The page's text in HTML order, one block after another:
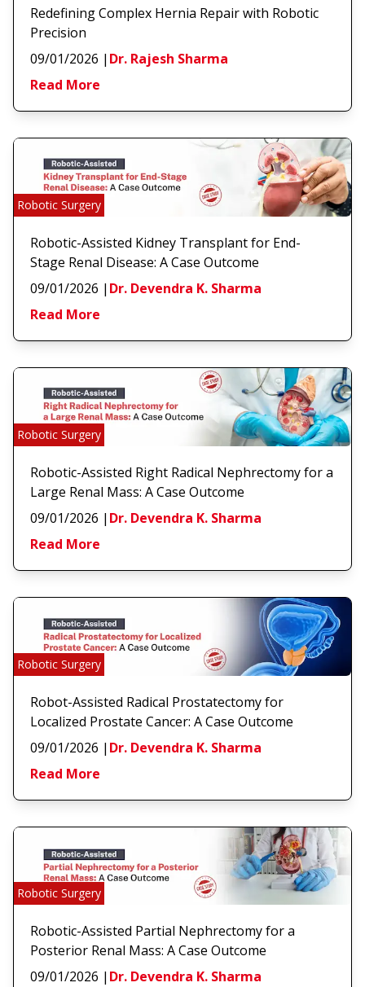
Redefining Complex Hernia Repair with Robotic
Precision
09/01/2026 | Dr. Rajesh Sharma
Read More
Robotic Surgery
Robotic-Assisted Kidney Transplant for End-
Stage Renal Disease: A Case Outcome
09/01/2026 | Dr. Devendra K. Sharma
Read More
Robotic Surgery
Robotic-Assisted Right Radical Nephrectomy for a
Large Renal Mass: A Case Outcome
09/01/2026 | Dr. Devendra K. Sharma
Read More
Robotic Surgery
Robot-Assisted Radical Prostatectomy for
Localized Prostate Cancer: A Case Outcome
09/01/2026 | Dr. Devendra K. Sharma
Read More
Robotic Surgery
Robotic-Assisted Partial Nephrectomy for a
Posterior Renal Mass: A Case Outcome
09/01/2026 | Dr. Devendra K. Sharma